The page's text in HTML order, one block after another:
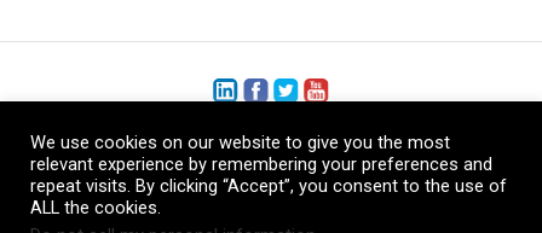
+1 (206) 575-1333
+44 (0) 1480 410740
We use cookies on our website to give you the most
relevant experience by remembering your preferences and
repeat visits. By clicking “Accept”, you consent to the use of
ALL the cookies.